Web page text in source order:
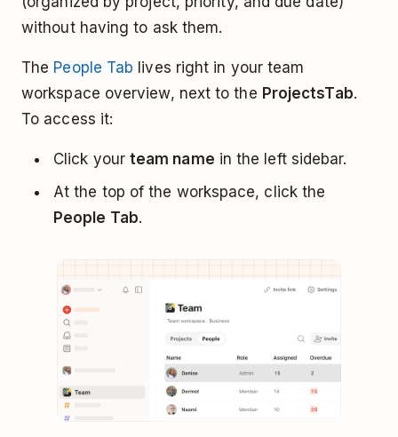
without having to ask them.
The People Tab lives right in your team
workspace overview, next to the ProjectsTab.
To access it:
Click your team name in the left sidebar.
At the top of the workspace, click the
People Tab.